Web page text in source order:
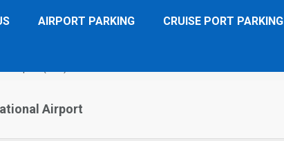
AIRPORT PARKING CRUISE PORT PARKING
Airport